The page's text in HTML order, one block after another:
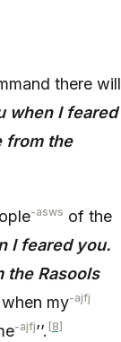
there will
when I feared
from the
-asws of the
I feared you.
the Rasools
my-ajfj
-ajfj’’. [8]